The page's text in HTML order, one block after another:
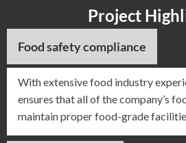
Project
Food safety compliance
With extensive food industry
ensures that all of the company’s
maintain proper food-grade